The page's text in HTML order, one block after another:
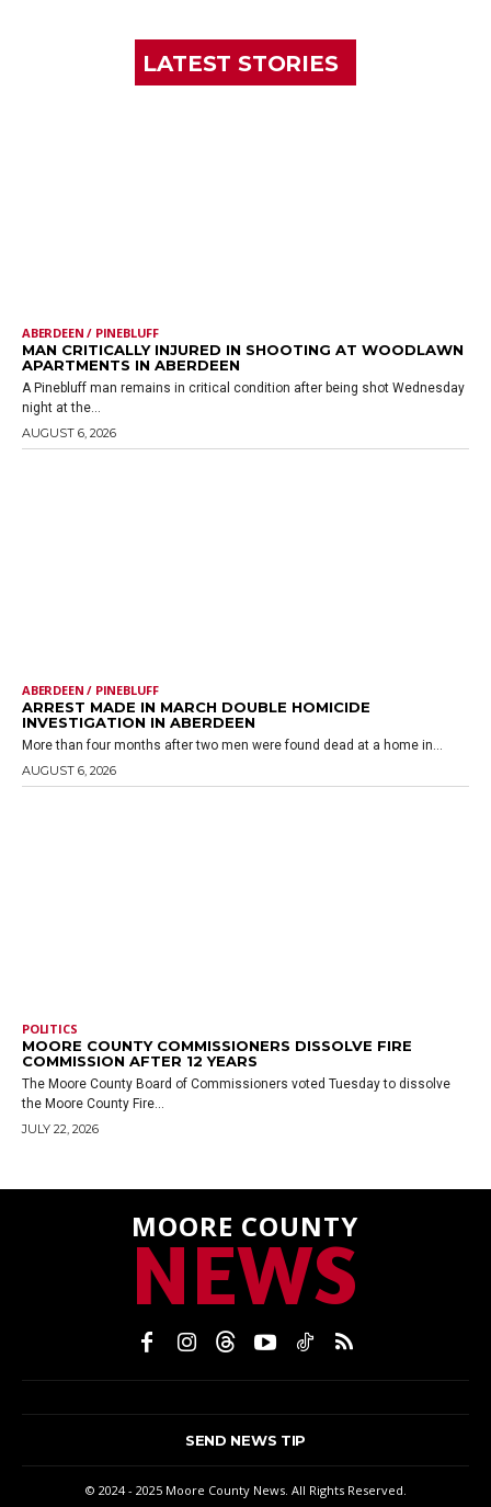
LATEST STORIES
ABERDEEN / PINEBLUFF
MAN CRITICALLY INJURED IN SHOOTING AT WOODLAWN
APARTMENTS IN ABERDEEN
A Pinebluff man remains in critical condition after being shot Wednesday
night at the...
AUGUST 6, 2026
ABERDEEN / PINEBLUFF
ARREST MADE IN MARCH DOUBLE HOMICIDE
INVESTIGATION IN ABERDEEN
More than four months after two men were found dead at a home in...
AUGUST 6, 2026
POLITICS
MOORE COUNTY COMMISSIONERS DISSOLVE FIRE
COMMISSION AFTER 12 YEARS
The Moore County Board of Commissioners voted Tuesday to dissolve
the Moore County Fire...
JULY 22, 2026
MOORE COUNTY
NEWS
SEND NEWS TIP
© 2024 - 2025 Moore County News. All Rights Reserved.